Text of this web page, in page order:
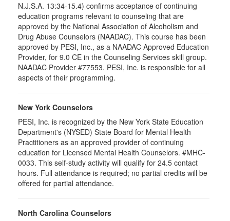
N.J.S.A. 13:34-15.4) confirms acceptance of continuing
education programs relevant to counseling that are
approved by the National Association of Alcoholism and
Drug Abuse Counselors (NAADAC). This course has been
approved by PESI, Inc., as a NAADAC Approved Education
Provider, for 9.0 CE in the Counseling Services skill group.
NAADAC Provider #77553. PESI, Inc. is responsible for all
aspects of their programming.
New York Counselors
PESI, Inc. is recognized by the New York State Education
Department's (NYSED) State Board for Mental Health
Practitioners as an approved provider of continuing
education for Licensed Mental Health Counselors. #MHC-
0033. This self-study activity will qualify for 24.5 contact
hours. Full attendance is required; no partial credits will be
offered for partial attendance.
North Carolina Counselors